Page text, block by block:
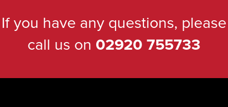
If you have any questions, please
call us on 02920 755733